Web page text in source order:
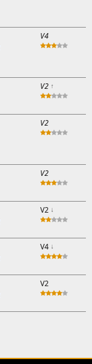
V4
V2 ↑
V2
V2
V2 ↓
V4 ↓
V2